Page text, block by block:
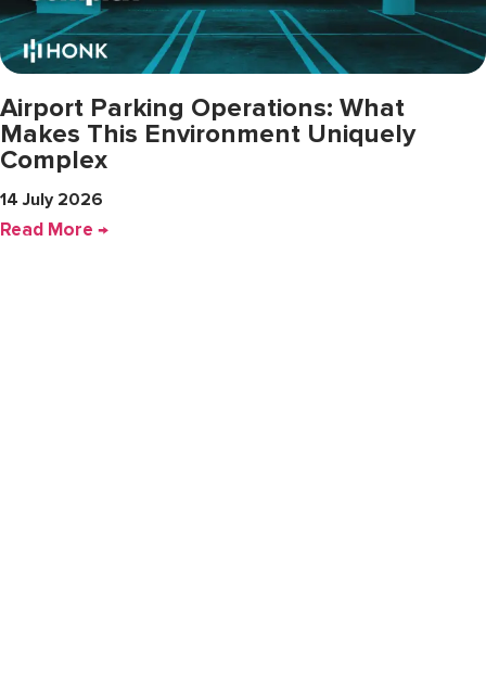
Airport Parking Operations: What
Makes This Environment Uniquely
Complex
14 July 2026
Read More →